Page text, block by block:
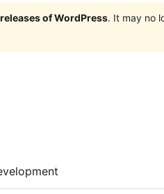
of WordPress. It may no